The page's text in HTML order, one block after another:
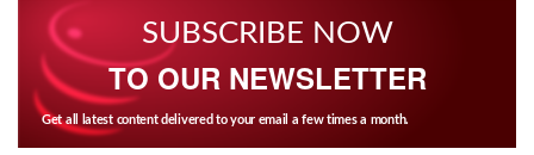
SUBSCRIBE NOW
TO OUR NEWSLETTER
Get all latest content delivered to your email a few times a month.